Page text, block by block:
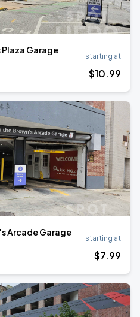
Plaza Garage
starting at
$10.99
Arcade Garage
starting at
$7.99